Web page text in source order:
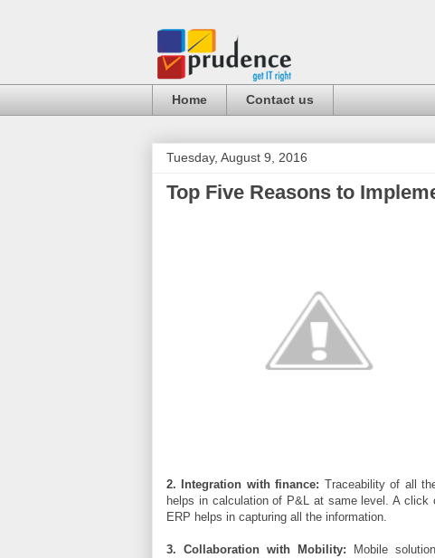
Home Contact us
Tuesday, August 9, 2016
Top Five Reasons to
2. Integration with finance: Traceability of all
helps in calculation of P&L at same level. A
ERP helps in capturing all the information.
3. Collaboration with Mobility:
Mobile